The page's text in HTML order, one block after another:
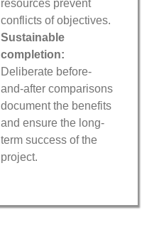
resources prevent
conflicts of objectives.
Sustainable
completion:
Deliberate before-
and-after comparisons
document the benefits
and ensure the long-
term success of the
project.